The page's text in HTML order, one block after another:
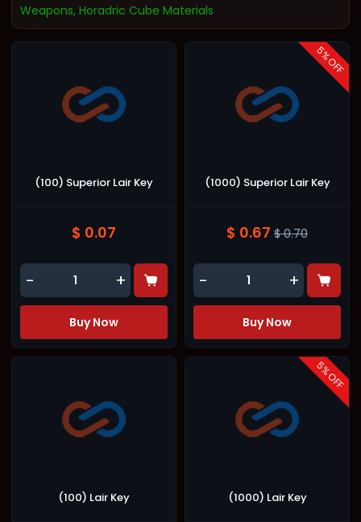
Weapons, Horadric Cube Materials
(100) Superior Lair Key
$ 0.07
- +
Buy Now
5
% OFF
(1000) Superior Lair Key
$ 0.67 $ 0.70
- +
Buy Now
(100) Lair Key
5
% OFF
(1000) Lair Key